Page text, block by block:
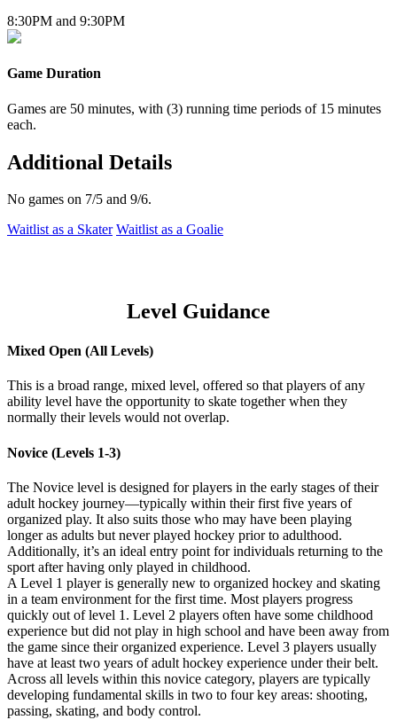
8:30PM and 9:30PM
Game Duration
Games are 50 minutes, with (3) running time periods of 15 minutes
each.
Additional Details
No games on 7/5 and 9/6.
Waitlist as a Skater Waitlist as a Goalie
Level Guidance
Mixed Open (All Levels)
This is a broad range, mixed level, offered so that players of any
ability level have the opportunity to skate together when they
normally their levels would not overlap.
Novice (Levels 1-3)
The Novice level is designed for players in the early stages of their
adult hockey journey—typically within their first five years of
organized play. It also suits those who may have been playing
longer as adults but never played hockey prior to adulthood.
Additionally, it’s an ideal entry point for individuals returning to the
sport after having only played in childhood.
A Level 1 player is generally new to organized hockey and skating
in a team environment for the first time. Most players progress
quickly out of level 1. Level 2 players often have some childhood
experience but did not play in high school and have been away from
the game since their organized experience. Level 3 players usually
have at least two years of adult hockey experience under their belt.
Across all levels within this novice category, players are typically
developing fundamental skills in two to four key areas: shooting,
passing, skating, and body control.